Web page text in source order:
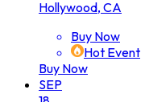
Hollywood, CA
Buy Now
Hot Event
Buy Now
SEP